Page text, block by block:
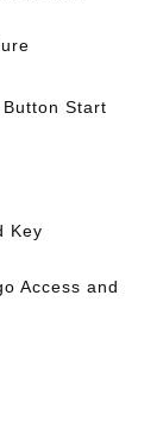
Start
Key
Access and